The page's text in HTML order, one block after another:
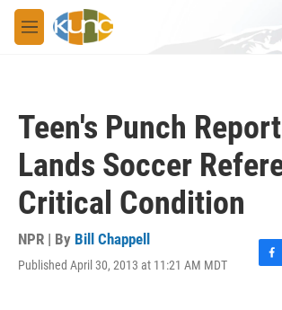
Skip to main content
M
e
Teen's Punch
Lands Soccer
Critical Condition
NPR | By Bill Chappell
Published April 30, 2013 at 11:21 AM MDT
F